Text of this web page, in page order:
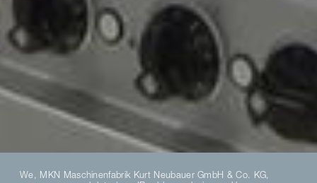
We, MKN Maschinenfabrik Kurt Neubauer GmbH & Co. KG,